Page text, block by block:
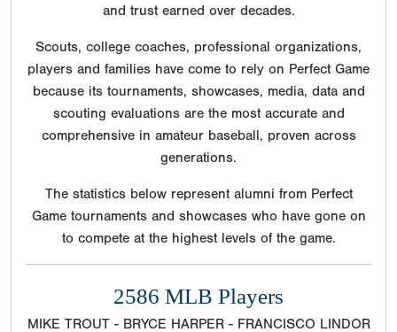
and trust earned over decades.
Scouts, college coaches, professional organizations,
players and families have come to rely on Perfect Game
because its tournaments, showcases, media, data and
scouting evaluations are the most accurate and
comprehensive in amateur baseball, proven across
generations.
The statistics below represent alumni from Perfect
Game tournaments and showcases who have gone on
to compete at the highest levels of the game.
2586 MLB Players
MIKE TROUT - BRYCE HARPER - FRANCISCO LINDOR